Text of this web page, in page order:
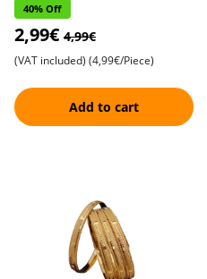
Wear , Stylish and Versatile
Accessories , Perfe
40% Off
2,99€ 4,99€
(VAT included) (4,99€/Piece)
Add to cart